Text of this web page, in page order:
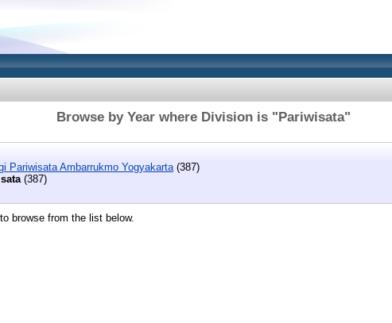
Browse by Year where Division is "Pariwisata"
Pariwisata Ambarrukmo Yogyakarta (387)
(387)
browse from the list below.